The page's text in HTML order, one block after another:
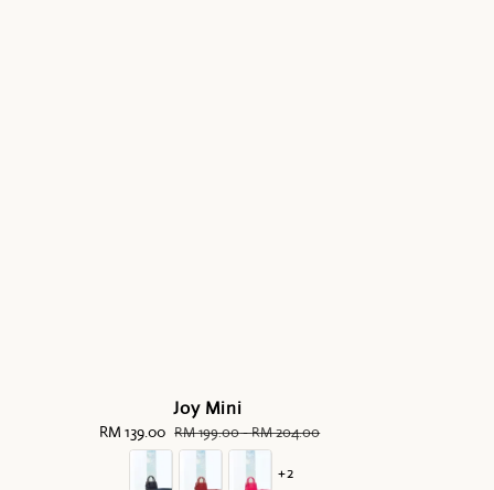
Joy Mini
Sale
price
RM 139.00 Regular
price
RM 199.00-RM 204.00
+2